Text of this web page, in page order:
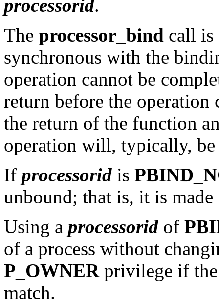
processorid.
The processor_bind call is
synchronous with the
operation cannot be
return before the operation
the return of the function
operation will, typically,
If processorid is
unbound; that is, it is
Using a processorid of
of a process without
P_OWNER privilege if the
match.